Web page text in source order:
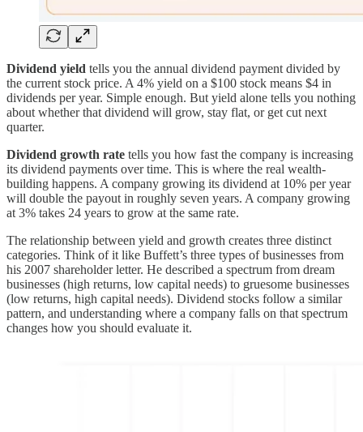
Dividend yield tells you the annual dividend payment divided by
the current stock price. A 4% yield on a $100 stock means $4 in
dividends per year. Simple enough. But yield alone tells you nothing
about whether that dividend will grow, stay flat, or get cut next
quarter.
Dividend growth rate tells you how fast the company is increasing
its dividend payments over time. This is where the real wealth-
building happens. A company growing its dividend at 10% per year
will double the payout in roughly seven years. A company growing
at 3% takes 24 years to grow at the same rate.
The relationship between yield and growth creates three distinct
categories. Think of it like Buffett’s three types of businesses from
his 2007 shareholder letter. He described a spectrum from dream
businesses (high returns, low capital needs) to gruesome businesses
(low returns, high capital needs). Dividend stocks follow a similar
pattern, and understanding where a company falls on that spectrum
changes how you should evaluate it.